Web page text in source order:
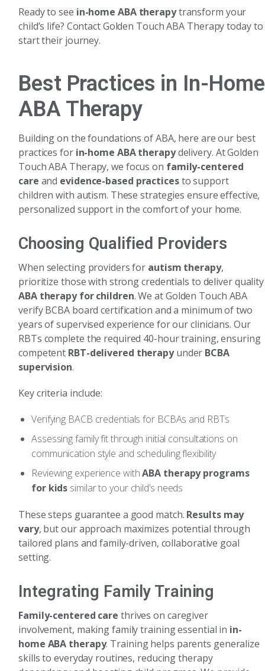
Ready to see in-home ABA therapytransform your
child’s life? Contact Golden Touch ABA Therapy today to
start their journey.
Best Practices in In-Home
ABA Therapy
Building on the foundations of ABA, here are our best
practices for in-home ABA therapydelivery. At Golden
Touch ABA Therapy, we focus on family-centered
care and evidence-based practicesto support
children with autism. These strategies ensure effective,
personalized support in the comfort of your home.
Choosing Qualified Providers
When selecting providers for autism therapy,
prioritize those with strong credentials to deliver quality
ABA therapy for children. We at Golden Touch ABA
verify BCBA board certification and a minimum of two
years of supervised experience for our clinicians. Our
RBTs complete the required 40-hour training, ensuring
competent RBT-delivered therapyunder BCBA
supervision.
Key criteria include:
Verifying BACB credentials for BCBAs and RBTs
Assessing family fit through initial consultations on
communication style and scheduling flexibility
Reviewing experience withABA therapy programs
for kids similar to your child’s needs
These steps guarantee a good match. Results may
vary, but our approach maximizes potential through
tailored plans and family-driven, collaborative goal
setting.
Integrating Family Training
Family-centered care thrives on caregiver
involvement, making family training essential in in-
home ABA therapy. Training helps parents generalize
skills to everyday routines, reducing therapy